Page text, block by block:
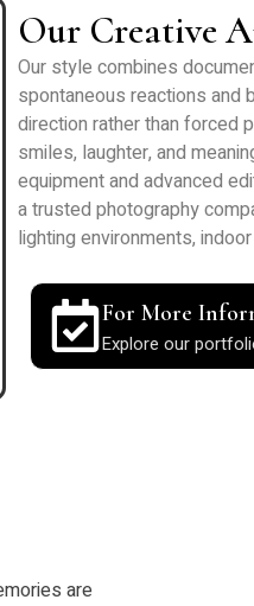
Our Creative
Our style combines
spontaneous reactions and
direction rather than forced
smiles, laughter, and
equipment and advanced
a trusted photography
lighting environments,
For More
Explore our
are